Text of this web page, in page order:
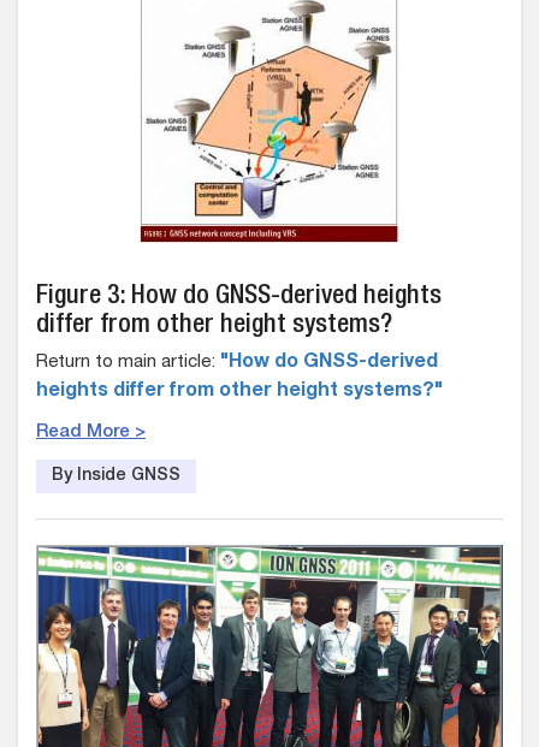
Figure 3: How do GNSS-derived heights
differ from other height systems?
Return to main article: "How do GNSS-derived
heights differ from other height systems?"
Read More >
By Inside GNSS